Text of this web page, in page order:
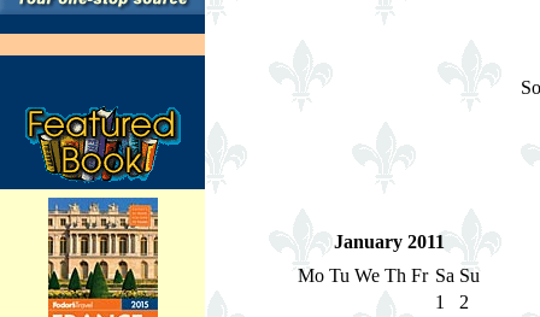
January 2011
Mo Tu We Th Fr Sa Su
1
2